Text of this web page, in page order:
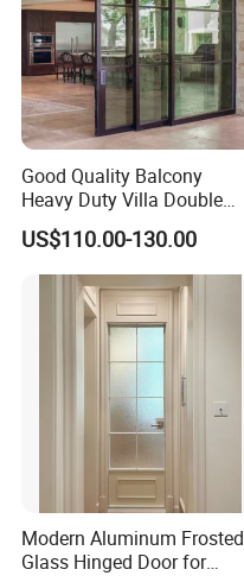
Good Quality Balcony
Heavy Duty Villa Double
Glazed Sliding Door System
Aluminium Sliding Glass
Doors
US$110.00-130.00
Modern Aluminum Frosted
Glass Hinged Door for